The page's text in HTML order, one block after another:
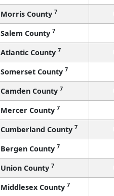
Morris County 7
Salem County 7
Atlantic County 7
Somerset County 7
Camden County 7
Mercer County 7
Cumberland County 7
Bergen County 7
Union County 7
Middlesex County 7